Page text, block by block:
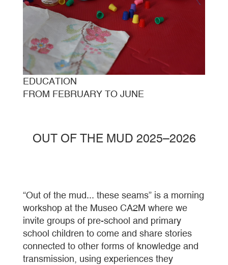
EDUCATION
FROM FEBRUARY TO JUNE
OUT OF THE MUD 2025–2026
“Out of the mud... these seams” is a morning
workshop at the Museo CA2M where we
invite groups of pre-school and primary
school children to come and share stories
connected to other forms of knowledge and
transmission, using experiences they